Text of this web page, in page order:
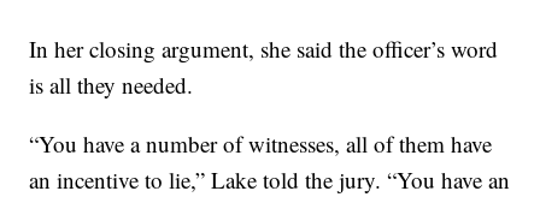
In her closing argument, she said the officer’s word
is all they needed.
“You have a number of witnesses, all of them have
an incentive to lie,” Lake told the jury. “You have an